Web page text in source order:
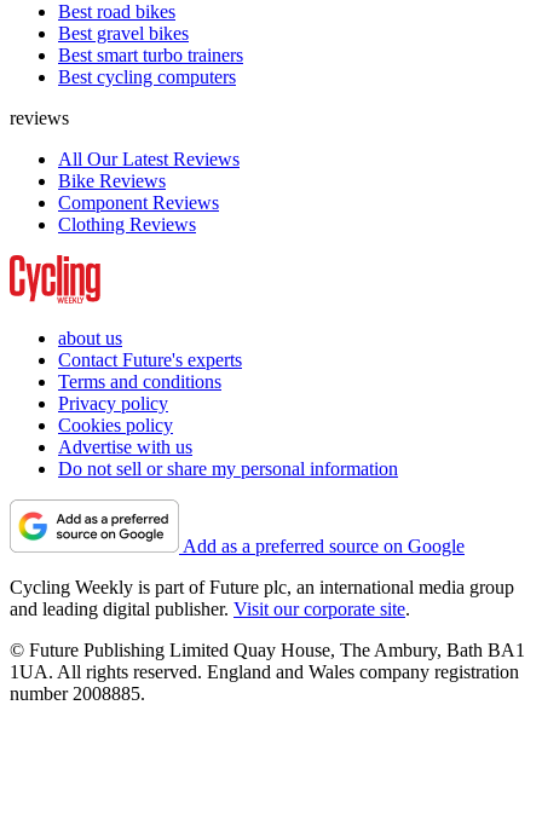
Best road bikes
Best gravel bikes
Best smart turbo trainers
Best cycling computers
reviews
All Our Latest Reviews
Bike Reviews
Component Reviews
Clothing Reviews
about us
Contact Future's experts
Terms and conditions
Privacy policy
Cookies policy
Advertise with us
Do not sell or share my personal information
Add as a preferred source on Google
Cycling Weekly is part of Future plc, an international media group
and leading digital publisher. Visit our corporate site.
© Future Publishing Limited Quay House, The Ambury, Bath BA1
1UA. All rights reserved. England and Wales company registration
number 2008885.